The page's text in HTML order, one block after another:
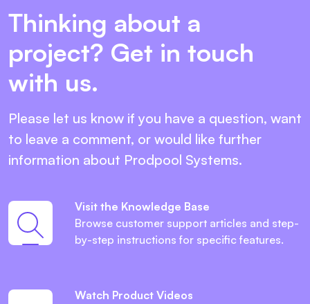
Thinking about a
project? Get in touch
with us.
Please let us know if you have a question, want
to leave a comment, or would like further
information about Prodpool Systems.
Visit the Knowledge Base
Browse customer support articles and step-
by-step instructions for specific features.
Watch Product Videos